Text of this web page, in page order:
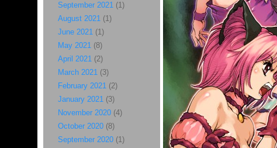
September 2021(1)
August 2021(1)
June 2021(1)
May 2021(8)
April 2021(2)
March 2021(3)
February 2021(2)
January 2021(3)
November 2020(4)
October 2020(8)
September 2020(1)